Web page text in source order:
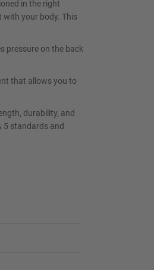
in the right
with your body. This
pressure on the back
that allows you to
durability, and
5 standards and